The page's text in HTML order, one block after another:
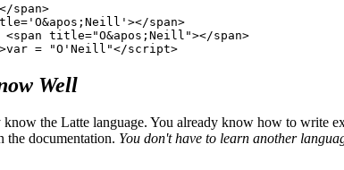
span>
span>
title="O&apos;Neill"></span>
= "O'Neill"</script>
Well
the Latte language. You already know how to write
the documentation. You don't have to learn another